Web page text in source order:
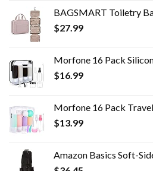
BAGSMART Toiletry Bag Travel Bag with Hanging Hook,
$27.99
Morfone 16 Pack Silicone Travel Bottles Set for
$16.99
Morfone 16 Pack Travel Bottles Set for Toiletries, TSA
$13.99
Amazon Basics Soft-